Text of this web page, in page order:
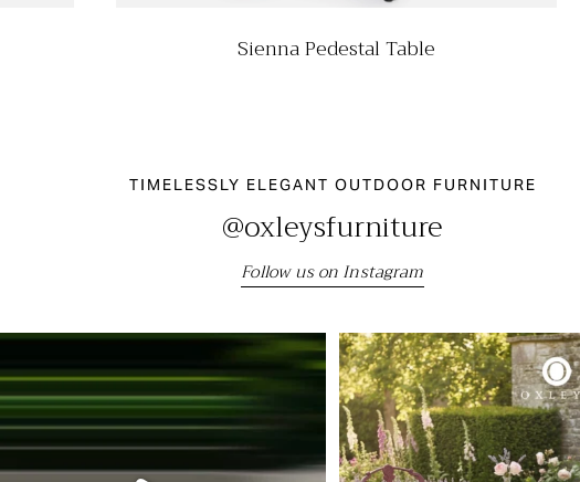
Sienna Pedestal Table
TIMELESSLY ELEGANT OUTDOOR FURNITURE
@oxleysfurniture
Follow us on Instagram
Come and visit us at the RHS Chelsea Flower Show... Our Octavia design, in